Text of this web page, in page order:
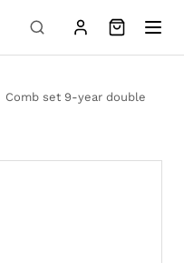
Comb set 9-year double